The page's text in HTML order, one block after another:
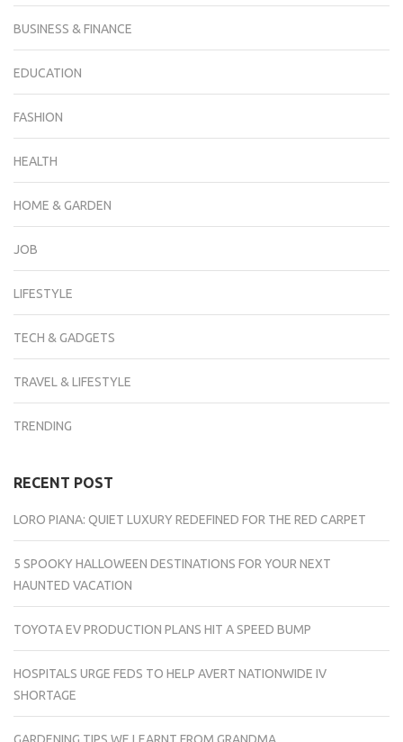
BUSINESS & FINANCE
EDUCATION
FASHION
HEALTH
HOME & GARDEN
JOB
LIFESTYLE
TECH & GADGETS
TRAVEL & LIFESTYLE
TRENDING
RECENT POST
LORO PIANA: QUIET LUXURY REDEFINED FOR THE RED CARPET
5 SPOOKY HALLOWEEN DESTINATIONS FOR YOUR NEXT
HAUNTED VACATION
TOYOTA EV PRODUCTION PLANS HIT A SPEED BUMP
HOSPITALS URGE FEDS TO HELP AVERT NATIONWIDE IV
SHORTAGE